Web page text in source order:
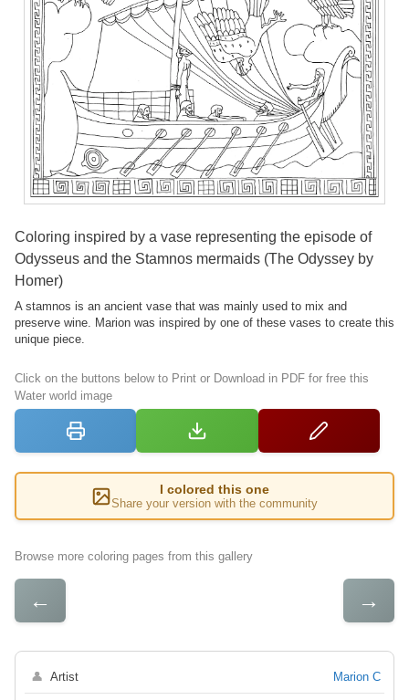
Coloring inspired by a vase representing the episode of
Odysseus and the Stamnos mermaids (The Odyssey by
Homer)
A stamnos is an ancient vase that was mainly used to mix and
preserve wine. Marion was inspired by one of these vases to create this
unique piece.
Click on the buttons below to Print or Download in PDF for free this
Water world image
I colored this one
Share your version with the community
Browse more coloring pages from this gallery
← →
👤 Artist Marion C